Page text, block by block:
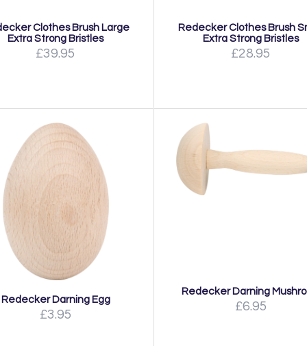
Clothes Brush Large
Extra Strong Bristles
£39.95
Redecker Clothes Brush
Extra Strong Bristles
£28.95
Redecker Darning Egg
£3.95
Redecker Darning
£6.95